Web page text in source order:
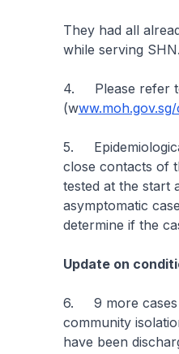
They had all
while serving SHN.
4. Please refer
(w
5.
close contacts of
tested at the start
asymptomatic
determine if the
Update on
6. 9 more cases
community
have been